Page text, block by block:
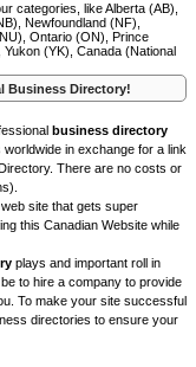
categories, like Alberta (AB),
Newfoundland (NF),
Ontario (ON), Prince
(YK), Canada (National
Business Directory!
business directory
in exchange for a link
There are no costs or
site that gets super
this Canadian Website while
plays and important roll in
be to hire a company to provide
To make your site successful
directories to ensure your